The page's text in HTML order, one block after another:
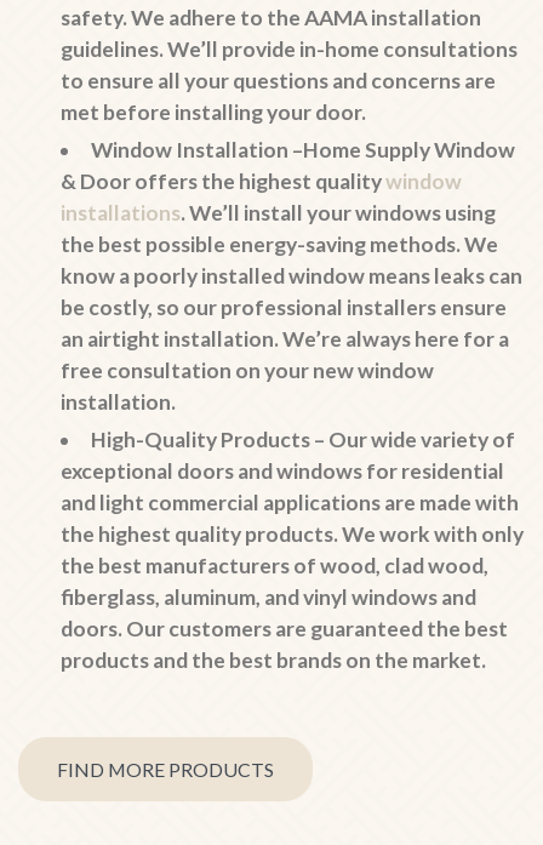
safety. We adhere to the AAMA installation
guidelines. We’ll provide in-home consultations
to ensure all your questions and concerns are
met before installing your door.
Window Installation –Home Supply Window
& Door offers the highest qualitywindow
installations. We’ll install your windows using
the best possible energy-saving methods. We
know a poorly installed window means leaks can
be costly, so our professional installers ensure
an airtight installation. We’re always here for a
free consultation on your new window
installation.
High-Quality Products – Our wide variety of
exceptional doors and windows for residential
and light commercial applications are made with
the highest quality products. We work with only
the best manufacturers of wood, clad wood,
fiberglass, aluminum, and vinyl windows and
doors. Our customers are guaranteed the best
products and the best brands on the market.
FIND MORE PRODUCTS